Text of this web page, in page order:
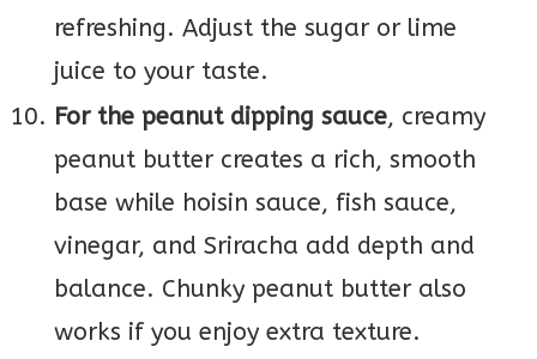
refreshing. Adjust the sugar or lime
juice to your taste.
For the peanut dipping sauce, creamy
peanut butter creates a rich, smooth
base while hoisin sauce, fish sauce,
vinegar, and Sriracha add depth and
balance. Chunky peanut butter also
works if you enjoy extra texture.